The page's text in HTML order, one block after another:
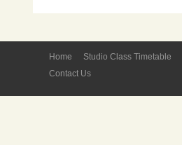
Home Studio Class Timetable
Contact Us